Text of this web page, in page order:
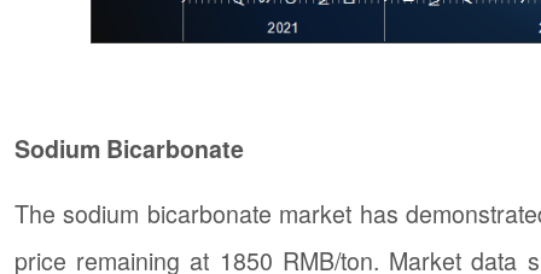
Sodium Bicarbonate
The sodium bicarbonate market has
price remaining at 1850 RMB/ton. Market data